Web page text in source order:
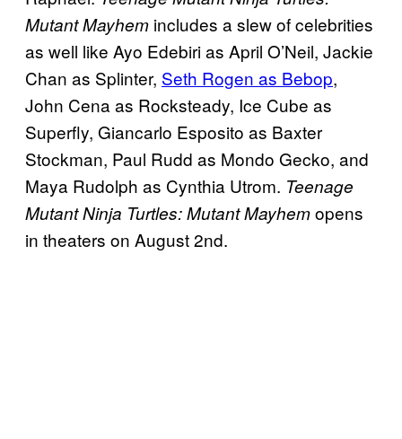
Mutant Mayhem includes a slew of celebrities
as well like Ayo Edebiri as April O’Neil, Jackie
Chan as Splinter, Seth Rogen as Bebop,
John Cena as Rocksteady, Ice Cube as
Superfly, Giancarlo Esposito as Baxter
Stockman, Paul Rudd as Mondo Gecko, and
Maya Rudolph as Cynthia Utrom. Teenage
Mutant Ninja Turtles: Mutant Mayhemopens
in theaters on August 2nd.